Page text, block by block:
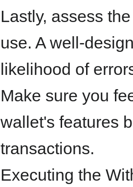
Lastly, assess
use. A well-
likelihood of
Make sure you
wallet's features
transactions.
Executing the